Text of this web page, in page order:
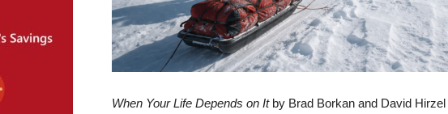
When Your Life Depends on Itby Brad Borkan and David